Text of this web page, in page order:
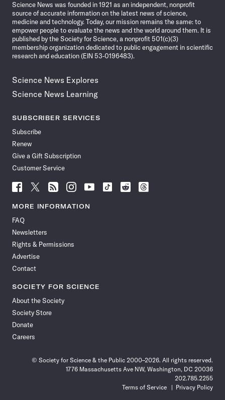
Science News was founded in 1921 as an independent, nonprofit
source of accurate information on the latest news of science,
medicine and technology. Today, our mission remains the same: to
empower people to evaluate the news and the world around them. It is
published by the Society for Science, a nonprofit 501(c)(3)
membership organization dedicated to public engagement in scientific
research and education (EIN 53-0196483).
Science News Explores
Science News Learning
SUBSCRIBER SERVICES
Subscribe
Renew
Give a Gift Subscription
Customer Service
Follow
News
Facebook
Follow
News
Follow
News
Follow
News
Follow
News
Follow
Follow
Follow
MORE INFORMATION
FAQ
Newsletters
Rights & Permissions
Advertise
Contact
SOCIETY FOR SCIENCE
About the Society
Society Store
Donate
Careers
© Society for Science & the Public 2000–2026. All rights reserved.
1776 Massachusetts Ave NW, Washington, DC 20036
202.785.2255
Terms of Service
Privacy Policy